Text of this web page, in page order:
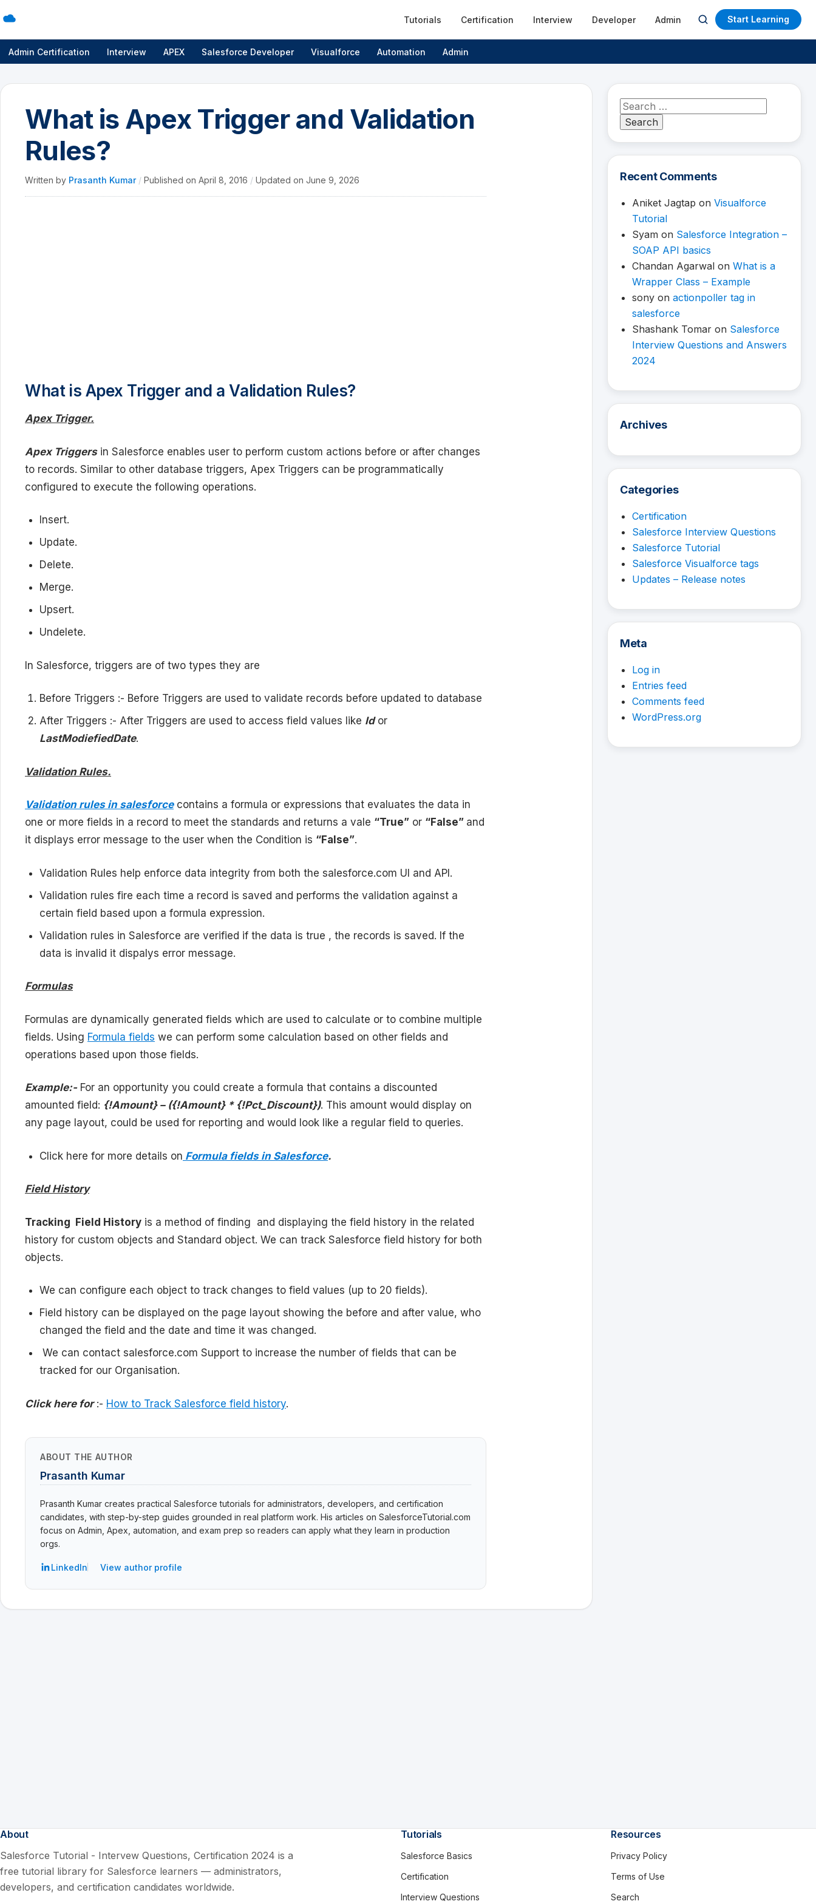
Tutorials Certification Interview Developer Admin
Open
search
Start Learning
Admin Certification Interview APEX Salesforce Developer Visualforce Automation Admin
What is Apex Trigger and Validation
Rules?
Written by Prasanth Kumar / Published on April 8, 2016 / Updated on June 9, 2026
What is Apex Trigger and a Validation Rules?
Apex Trigger.
Apex Triggersin Salesforce enables user to perform custom actions before or after changes
to records. Similar to other database triggers, Apex Triggers can be programmatically
configured to execute the following operations.
Insert.
Update.
Delete.
Merge.
Upsert.
Undelete.
In Salesforce, triggers are of two types they are
Before Triggers :- Before Triggers are used to validate records before updated to database
After Triggers :- After Triggers are used to access field values like Idor
LastModiefiedDate.
Validation Rules.
Validation rules in salesforcecontains a formula or expressions that evaluates the data in
one or more fields in a record to meet the standards and returns a vale “True” or “False” and
it displays error message to the user when the Condition is “False”.
Validation Rules help enforce data integrity from both the salesforce.com UI and API.
Validation rules fire each time a record is saved and performs the validation against a
certain field based upon a formula expression.
Validation rules in Salesforce are verified if the data is true , the records is saved. If the
data is invalid it dispalys error message.
Formulas
Formulas are dynamically generated fields which are used to calculate or to combine multiple
fields. Using Formula fields we can perform some calculation based on other fields and
operations based upon those fields.
Example:-For an opportunity you could create a formula that contains a discounted
amounted field: {!Amount} – ({!Amount} * {!Pct_Discount}). This amount would display on
any page layout, could be used for reporting and would look like a regular field to queries.
Click here for more details on Formula fields in Salesforce.
Field History
Tracking Field History is a method of finding and displaying the field history in the related
history for custom objects and Standard object. We can track Salesforce field history for both
objects.
We can configure each object to track changes to field values (up to 20 fields).
Field history can be displayed on the page layout showing the before and after value, who
changed the field and the date and time it was changed.
We can contact salesforce.com Support to increase the number of fields that can be
tracked for our Organisation.
Click here for:- How to Track Salesforce field history.
ABOUT THE AUTHOR
Prasanth Kumar
Prasanth Kumar creates practical Salesforce tutorials for administrators, developers, and certification
candidates, with step-by-step guides grounded in real platform work. His articles on SalesforceTutorial.com
focus on Admin, Apex, automation, and exam prep so readers can apply what they learn in production
orgs.
LinkedIn View author profile
Search
for:
Recent Comments
Aniket Jagtap on Visualforce
Tutorial
Syam on Salesforce Integration –
SOAP API basics
Chandan Agarwal on What is a
Wrapper Class – Example
sony on actionpoller tag in
salesforce
Shashank Tomar on Salesforce
Interview Questions and Answers
2024
Archives
Categories
Certification
Salesforce Interview Questions
Salesforce Tutorial
Salesforce Visualforce tags
Updates – Release notes
Meta
Log in
Entries feed
Comments feed
WordPress.org
About
Salesforce Tutorial - Intervew Questions, Certification 2024 is a
free tutorial library for Salesforce learners — administrators,
developers, and certification candidates worldwide.
Tutorials
Salesforce Basics
Certification
Interview Questions
Resources
Privacy Policy
Terms of Use
Search